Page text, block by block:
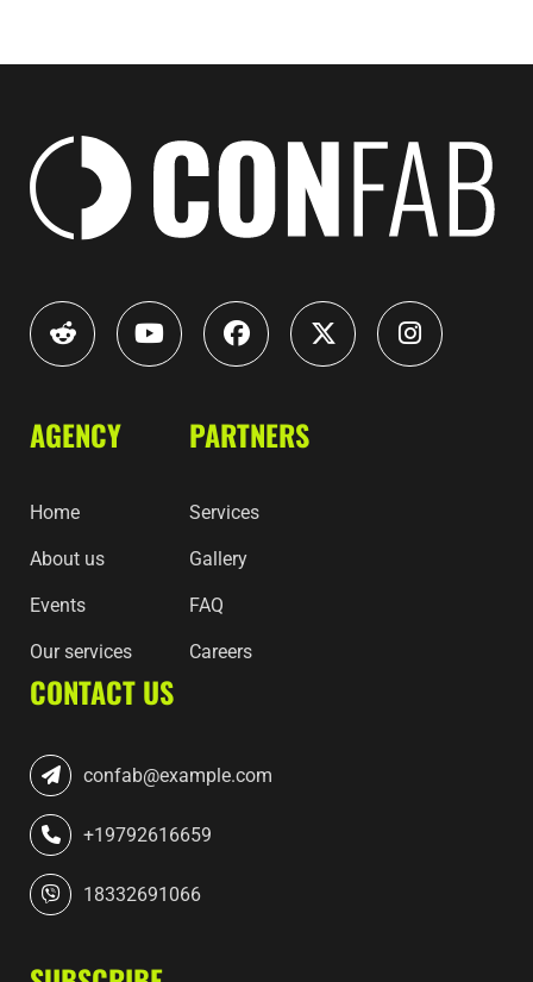
AGENCY
Home
About us
Events
Our services
PARTNERS
Services
Gallery
FAQ
Careers
CONTACT US
confab@example.com
+19792616659
18332691066